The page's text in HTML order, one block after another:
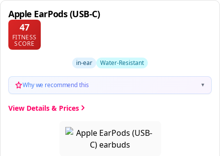
Apple EarPods (USB-C)
47
FITNESS
SCORE
in-ear Water-Resistant
Why we recommend this ▼
View Details & Prices